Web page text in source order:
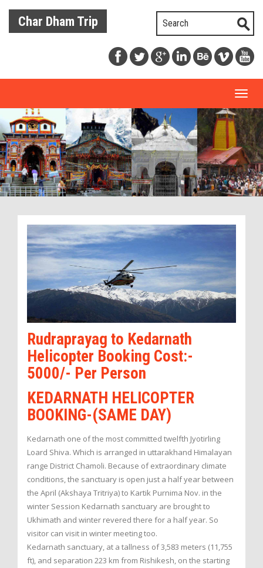
Char Dham Trip
Rudraprayag to Kedarnath
Helicopter Booking Cost:-
5000/- Per Person
KEDARNATH HELICOPTER
BOOKING-(SAME DAY)
Kedarnath one of the most committed twelfth Jyotirling
Loard Shiva. Which is arranged in uttarakhand Himalayan
range District Chamoli. Because of extraordinary climate
conditions, the sanctuary is open just a half year between
the April (Akshaya Tritriya) to Kartik Purnima Nov. in the
winter Session Kedarnath sanctuary are brought to
Ukhimath and winter revered there for a half year. So
visitor can visit in winter meeting too.
Kedarnath sanctuary, at a tallness of 3,583 meters (11,755
ft), and separation 223 km from Rishikesh, on the starting